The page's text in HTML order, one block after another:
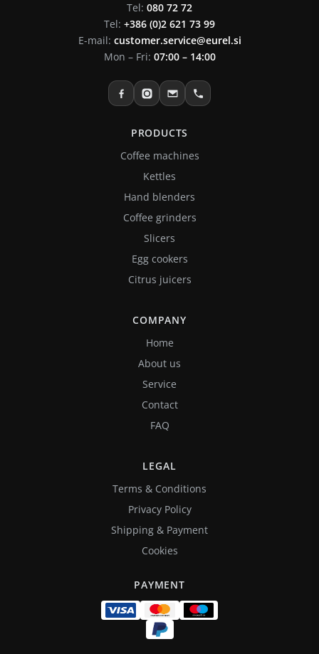
Tel: 080 72 72
Tel: +386 (0)2 621 73 99
E-mail: customer.service@eurel.si
Mon – Fri: 07:00 – 14:00
PRODUCTS
Coffee machines
Kettles
Hand blenders
Coffee grinders
Slicers
Egg cookers
Citrus juicers
COMPANY
Home
About us
Service
Contact
FAQ
LEGAL
Terms & Conditions
Privacy Policy
Shipping & Payment
Cookies
PAYMENT